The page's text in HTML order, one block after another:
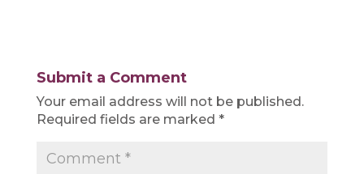
Submit a Comment
Your email address will not be published.
Required fields are marked *